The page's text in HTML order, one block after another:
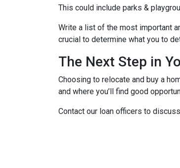
This could include parks &
Write a list of the most important
crucial to determine what you to
The Next Step in
Choosing to relocate and buy a
and where you’ll find good
Contact our loan officers to